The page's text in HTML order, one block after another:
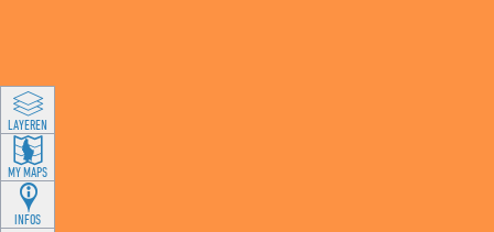
LAYEREN
MY MAPS
INFOS